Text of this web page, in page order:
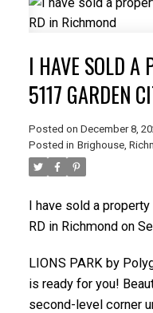
I HAVE SOLD A
5117 GARDEN
Posted on December 8,
Posted in Brighouse,
I have sold a
RD in Richmond on
LIONS PARK by
is ready for you!
second-level corner